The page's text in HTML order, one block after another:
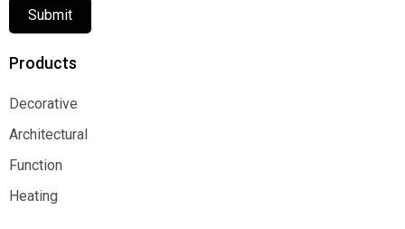
Submit
Products
Decorative
Decorative
Architectural
Architectural
Function
Function
Heating